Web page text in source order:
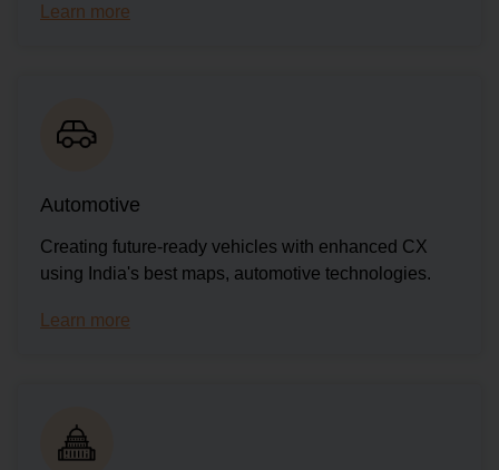
Learn more
Automotive
Creating future-ready vehicles with enhanced CX
using India's best maps, automotive technologies.
Learn more